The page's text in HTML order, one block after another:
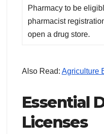
Pharmacy to be
pharmacist
open a drug store.
Also Read: Agriculture
Essential
Licenses